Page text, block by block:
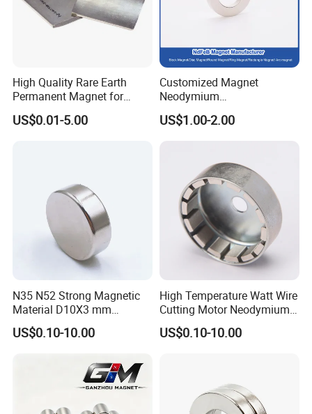
High Quality Rare Earth
Permanent Magnet for
Elevator Motor /Strong
Neodymium Magnet
US$0.01-5.00
Customized Magnet
Neodymium
N35/N38/N40/N42/N45/N5
0/N52/N55 Rare
nt/Ring/Round/Block/Roun
d Neodymium Magnet
US$1.00-2.00
N35 N52 Strong Magnetic
Material D10X3 mm
Permanent Round
Neodymium Magnet Disc
US$0.10-10.00
High Temperature Watt Wire
Cutting Motor Neodymium
Magnet
US$0.10-10.00